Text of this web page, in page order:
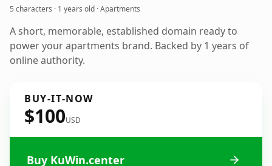
5 characters · 1 years old · Apartments
A short, memorable, established domain ready to
power your apartments brand. Backed by 1 years of
online authority.
BUY-IT-NOW
$100USD
Buy KuWin.center